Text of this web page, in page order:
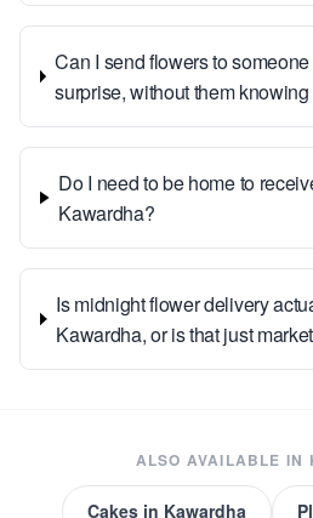
Can I send flowers to
surprise, without them
Do I need to be home to
Kawardha?
Is midnight flower delivery
Kawardha, or is that just
ALSO AVAILABLE IN
Cakesin Kawardha